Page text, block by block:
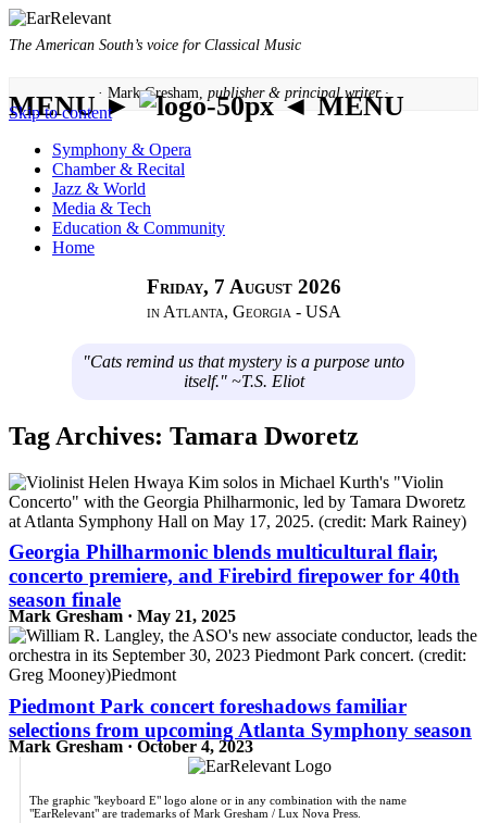
The American South’s voice for Classical Music
· Mark Gresham, publisher & principal writer ·
MENU ► ◄ MENU
Skip to content
Symphony & Opera
Chamber & Recital
Jazz & World
Media & Tech
Education & Community
Home
Friday, 7 August 2026
in Atlanta, Georgia - USA
"Cats remind us that mystery is a purpose unto
itself." ~T.S. Eliot
Tag Archives: Tamara Dworetz
Georgia Philharmonic blends multicultural flair,
concerto premiere, and Firebird firepower for 40th
season finale
Mark Gresham · May 21, 2025
Piedmont Park concert foreshadows familiar
selections from upcoming Atlanta Symphony season
Mark Gresham · October 4, 2023
The graphic "keyboard E" logo alone or in any combination with the name
"EarRelevant" are trademarks of Mark Gresham / Lux Nova Press.